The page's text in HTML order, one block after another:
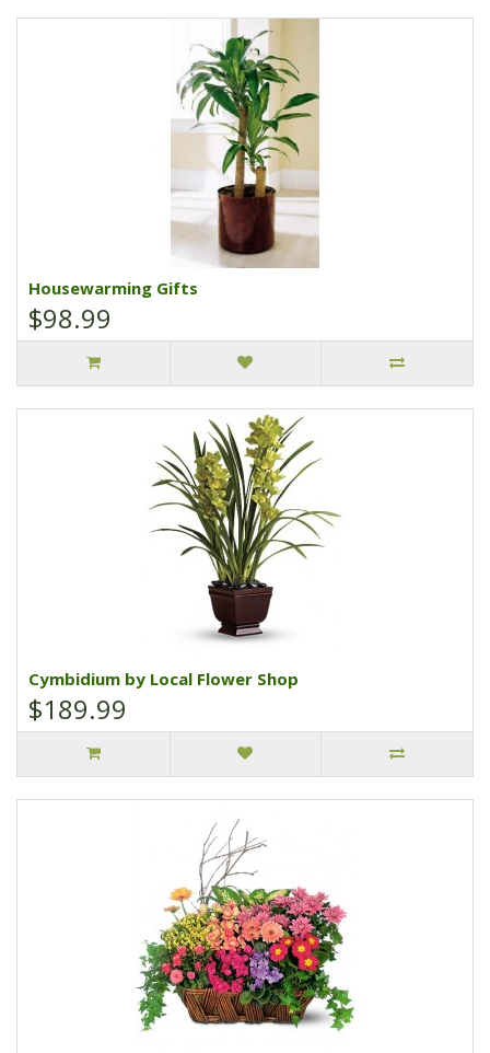
Housewarming Gifts
$98.99
Cymbidium by Local Flower Shop
$189.99